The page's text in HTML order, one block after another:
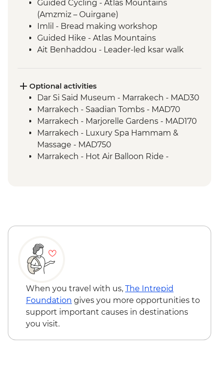
Guided Cycling - Atlas Mountains
(Amzmiz – Ouirgane)
Imlil - Bread making workshop
Guided Hike - Atlas Mountains
Ait Benhaddou - Leader-led ksar walk
Guided Cycling - Agdez
Camp Fire, Merzouga
Merzouga - Camel safari
Sahara Desert Night Walk
Todra Gorge - Palmeraie and farm walk
Todra Gorge hike
Optional activities
Dar Si Said Museum - Marrakech - MAD30
Marrakech - Saadian Tombs - MAD70
Marrakech - Marjorelle Gardens - MAD170
Marrakech - Luxury Spa Hammam &
Massage - MAD750
Marrakech - Hot Air Balloon Ride -
Todra Gorge - Rock Climbing - MAD688
MAD470
When you travel with us, The Intrepid
Foundation gives you more opportunities to
support important causes in destinations
you visit.